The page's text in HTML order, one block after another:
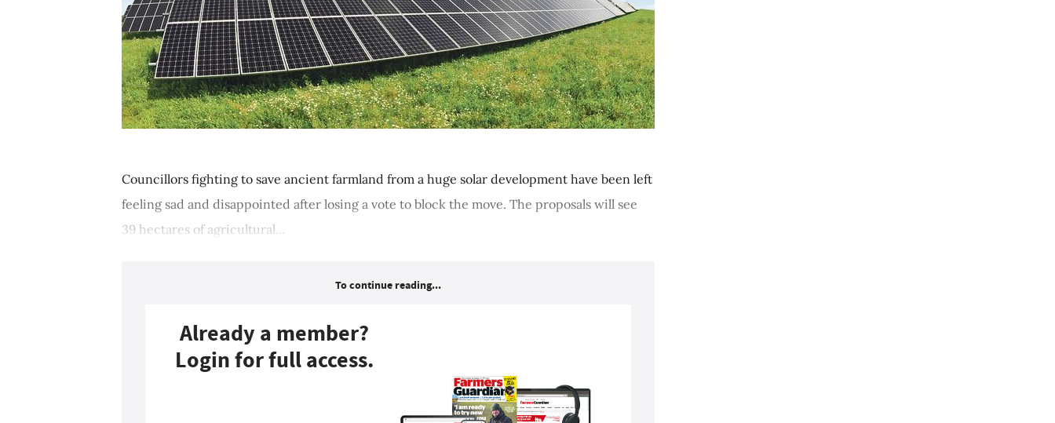
Councillors fighting to save ancient farmland from a huge solar development have been left
feeling sad and disappointed after losing a vote to block the move. The proposals will see
39 hectares of agricultural...
To continue reading...
Already a member?
Login for full access.